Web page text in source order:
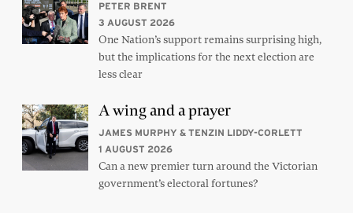
PETER BRENT
3 AUGUST 2026
One Nation’s support remains surprising high,
but the implications for the next election are
less clear
A wing and a prayer
JAMES MURPHY & TENZIN LIDDY-CORLETT
1 AUGUST 2026
Can a new premier turn around the Victorian
government’s electoral fortunes?